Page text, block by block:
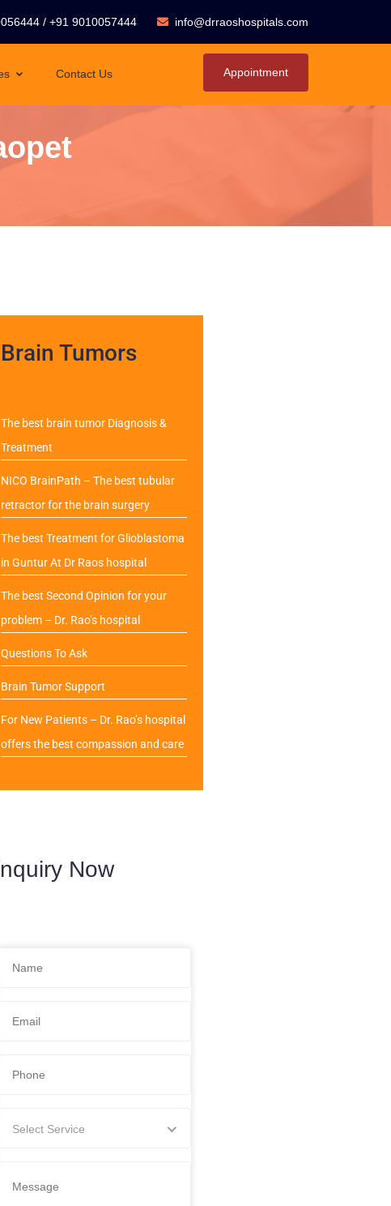
/ +91 9010057444 info@drraoshospitals.com
Contact Us Appointment
Brain Tumors
The best brain tumor Diagnosis &
Treatment
NICO BrainPath – The best tubular
retractor for the brain surgery
The best Treatment for Glioblastoma
in Guntur At Dr Raos hospital
The best Second Opinion for your
problem – Dr. Rao’s hospital
Questions To Ask
Brain Tumor Support
For New Patients – Dr. Rao’s hospital
offers the best compassion and care
Now
Select Service